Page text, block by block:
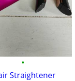
•
Straightener